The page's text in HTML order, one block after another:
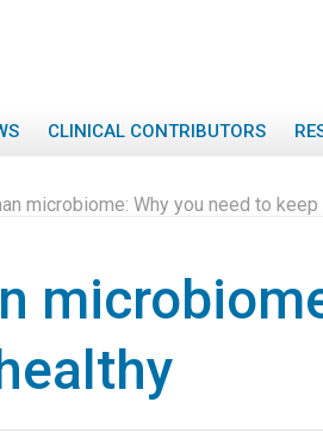
CLINICAL CONTRIBUTORS
microbiome: Why you need to